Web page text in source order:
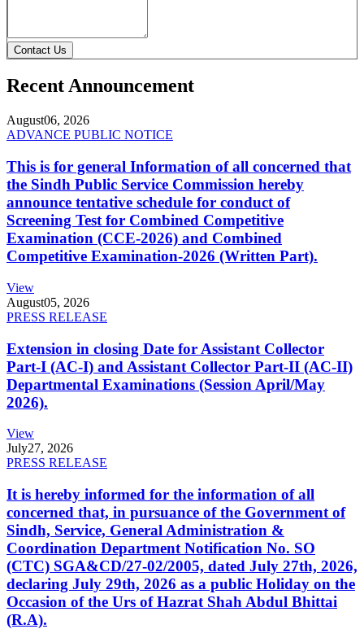
Contact Us
Recent Announcement
August06, 2026
ADVANCE PUBLIC NOTICE
This is for general Information of all concerned that
the Sindh Public Service Commission hereby
announce tentative schedule for conduct of
Screening Test for Combined Competitive
Examination (CCE-2026) and Combined
Competitive Examination-2026 (Written Part).
View
August05, 2026
PRESS RELEASE
Extension in closing Date for Assistant Collector
Part-I (AC-I) and Assistant Collector Part-II (AC-II)
Departmental Examinations (Session April/May
2026).
View
July27, 2026
PRESS RELEASE
It is hereby informed for the information of all
concerned that, in pursuance of the Government of
Sindh, Service, General Administration &
Coordination Department Notification No. SO
(CTC) SGA&CD/27-02/2005, dated July 27th, 2026,
declaring July 29th, 2026 as a public Holiday on the
Occasion of the Urs of Hazrat Shah Abdul Bhittai
(R.A).